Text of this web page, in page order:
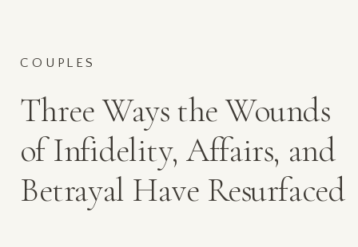
Three Ways the Wounds
of Infidelity, Affairs, and
Betrayal Have Resurfaced
COUPLES